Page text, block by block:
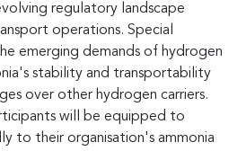
regulatory landscape
operations. Special
emerging demands of hydrogen
stability and transportability
over other hydrogen carriers.
will be equipped to
to their organisation's ammonia